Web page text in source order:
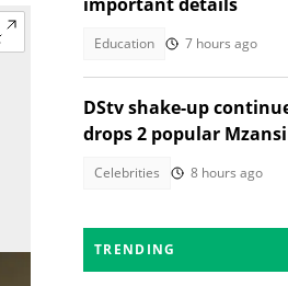
Education 7 hours ago
DStv shake-up
drops 2 popular
Celebrities 8 hours ago
TRENDING